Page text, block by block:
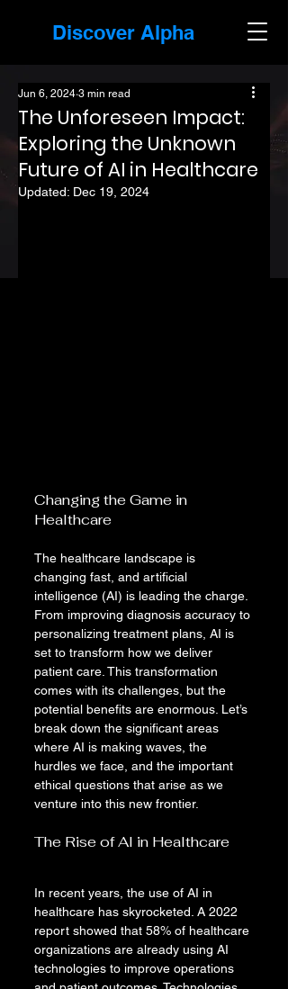
Discover Alpha
The Unforeseen Impact:
Exploring the Unknown
Future of AI in Healthcare
Jun 6, 2024 3 min read
Updated: Dec 19, 2024
Changing the Game in
Healthcare
The healthcare landscape is
changing fast, and artificial
intelligence (AI) is leading the charge.
From improving diagnosis accuracy to
personalizing treatment plans, AI is
set to transform how we deliver
patient care. This transformation
comes with its challenges, but the
potential benefits are enormous. Let’s
break down the significant areas
where AI is making waves, the
hurdles we face, and the important
ethical questions that arise as we
venture into this new frontier.
The Rise of AI in Healthcare
In recent years, the use of AI in
healthcare has skyrocketed. A 2022
report showed that 58% of healthcare
organizations are already using AI
technologies to improve operations